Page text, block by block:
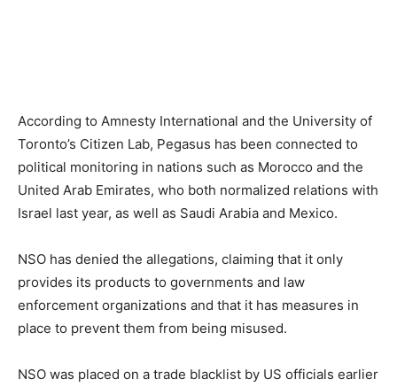
According to Amnesty International and the University of
Toronto’s Citizen Lab, Pegasus has been connected to
political monitoring in nations such as Morocco and the
United Arab Emirates, who both normalized relations with
Israel last year, as well as Saudi Arabia and Mexico.
NSO has denied the allegations, claiming that it only
provides its products to governments and law
enforcement organizations and that it has measures in
place to prevent them from being misused.
NSO was placed on a trade blacklist by US officials earlier